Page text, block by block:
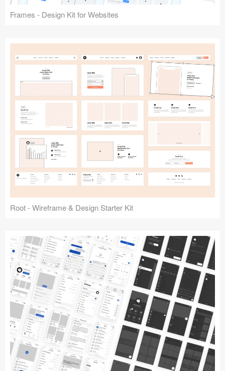
Frames - Design Kit for Websites
Root - Wireframe & Design Starter Kit